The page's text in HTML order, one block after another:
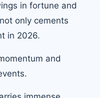
in fortune and
only cements
in 2026.
and